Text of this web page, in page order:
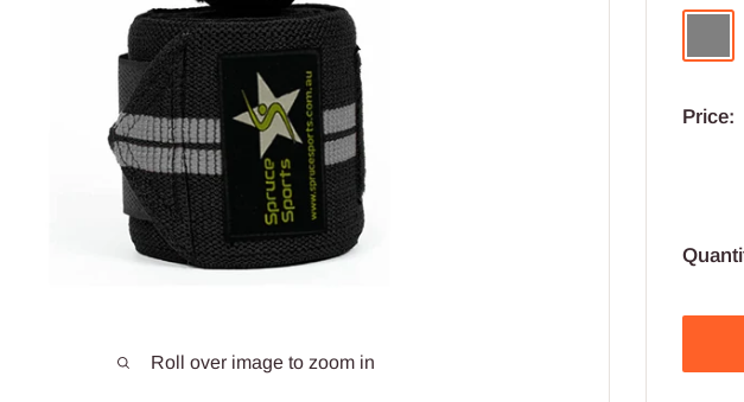
Roll over image to zoom in
Price: